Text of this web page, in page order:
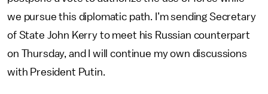
we pursue this diplomatic path. I’m sending Secretary
of State John Kerry to meet his Russian counterpart
on Thursday, and I will continue my own discussions
with President Putin.